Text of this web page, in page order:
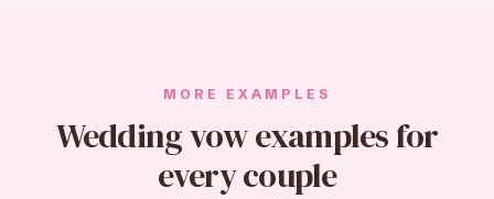
MORE EXAMPLES
Wedding vow examples for
every couple